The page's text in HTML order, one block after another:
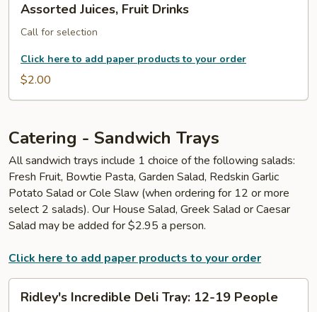
Juices,
Fruit
Assorted Juices, Fruit Drinks
Call for selection
Click here to add paper products to your order
$2.00
Catering - Sandwich Trays
All sandwich trays include 1 choice of the following salads:
Fresh Fruit, Bowtie Pasta, Garden Salad, Redskin Garlic
Potato Salad or Cole Slaw (when ordering for 12 or more
select 2 salads). Our House Salad, Greek Salad or Caesar
Salad may be added for $2.95 a person.
Click here to add paper products to your order
Incredible
Ridley's Incredible Deli Tray: 12-19 People